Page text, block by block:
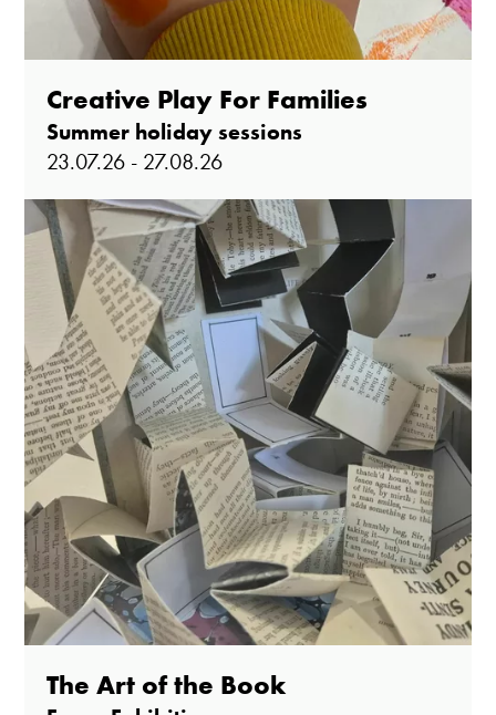
Creative Play For Families
Summer holiday sessions
23.07.26 - 27.08.26
The Art of the Book